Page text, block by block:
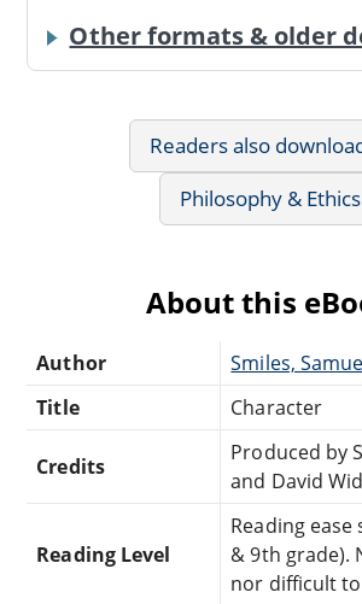
Other formats & older
Readers also
Philosophy & Ethics
About this
Author
Smiles,
Title
Character
Credits
Produced by
and David
Reading Level
Reading ease
& 9th grade).
nor difficult